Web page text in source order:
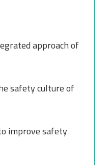
approach of
safety culture of
improve safety